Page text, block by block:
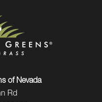
of Nevada
Rd